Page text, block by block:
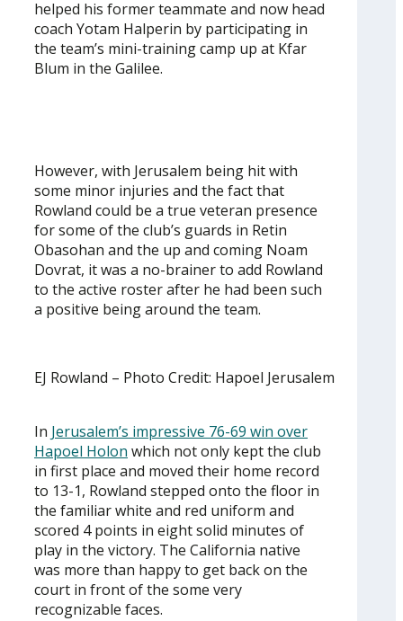
helped his former teammate and now head
coach Yotam Halperin by participating in
the team’s mini-training camp up at Kfar
Blum in the Galilee.
However, with Jerusalem being hit with
some minor injuries and the fact that
Rowland could be a true veteran presence
for some of the club’s guards in Retin
Obasohan and the up and coming Noam
Dovrat, it was a no-brainer to add Rowland
to the active roster after he had been such
a positive being around the team.
EJ Rowland – Photo Credit: Hapoel Jerusalem
In Jerusalem’s impressive 76-69 win over
Hapoel Holon which not only kept the club
in first place and moved their home record
to 13-1, Rowland stepped onto the floor in
the familiar white and red uniform and
scored 4 points in eight solid minutes of
play in the victory. The California native
was more than happy to get back on the
court in front of the some very
recognizable faces.